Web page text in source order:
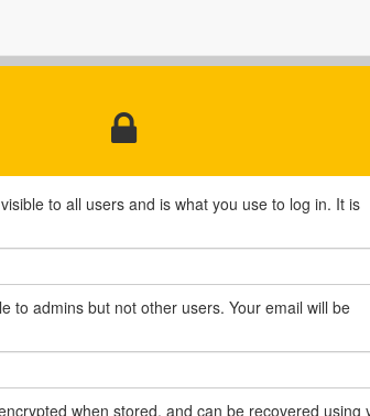
to all users and is what you use to log in. It is
to admins but not other users. Your email will be
when stored, and can be recovered using